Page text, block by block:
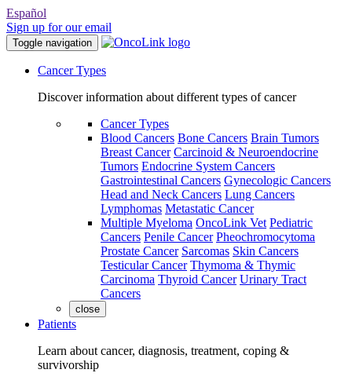
Español
Sign up for our email
Toggle navigation
Cancer Types
Discover information about different types of cancer
Cancer Types
Blood Cancers Bone Cancers Brain Tumors
Breast Cancer Carcinoid & Neuroendocrine
Tumors Endocrine System Cancers
Gastrointestinal Cancers Gynecologic Cancers
Head and Neck Cancers Lung Cancers
Lymphomas Metastatic Cancer
Multiple Myeloma OncoLink Vet Pediatric
Cancers Penile Cancer Pheochromocytoma
Prostate Cancer Sarcomas Skin Cancers
Testicular Cancer Thymoma & Thymic
Carcinoma Thyroid Cancer Urinary Tract
Cancers
close
Patients
Learn about cancer, diagnosis, treatment, coping &
survivorship